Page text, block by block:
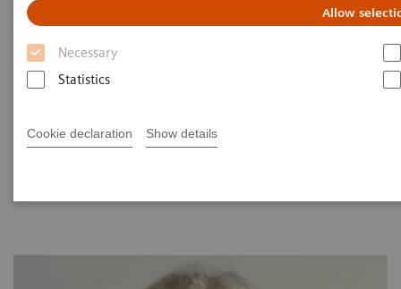
Allow
Necessary
Statistics
Cookie declaration Show details
Implications and Importance of
Testing